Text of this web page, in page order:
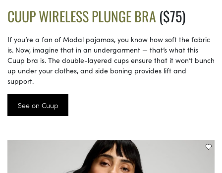
CUUP WIRELESS PLUNGE BRA($75)
If you’re a fan of Modal pajamas, you know how soft the fabric
is. Now, imagine that in an undergarment — that’s what this
Cuup bra is. The double-layered cups ensure that it won’t bunch
up under your clothes, and side boning provides lift and
support.
See on Cuup